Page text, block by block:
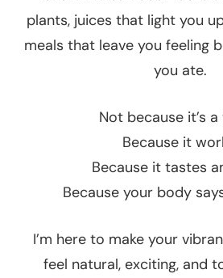
plants, juices that light you
meals that leave you feeling
you ate.
Not because it’s
Because it
Because it tastes
Because your body
I’m here to make your
feel natural, exciting, and